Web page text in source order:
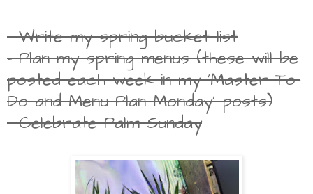
- Write my spring bucket list
- Plan my spring menus (these will be
posted each week in my 'Master To-
Do and Menu Plan Monday' posts)
- Celebrate Palm Sunday